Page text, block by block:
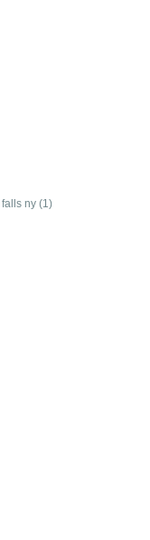
ny (1)